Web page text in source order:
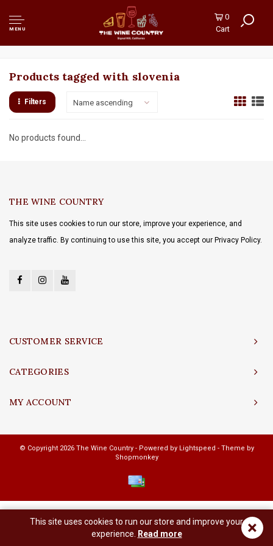
MENU
0
Cart
Products tagged with slovenia
Filters Name ascending
No products found...
THE WINE COUNTRY
This site uses cookies to run our store, improve your experience, and
analyze traffic. By continuing to use this site, you accept our Privacy Policy.
CUSTOMER SERVICE
CATEGORIES
MY ACCOUNT
© Copyright 2026 The Wine Country - Powered by Lightspeed - Theme by
Shopmonkey
×
This site uses cookies to run our store and improve your
experience.
Read more